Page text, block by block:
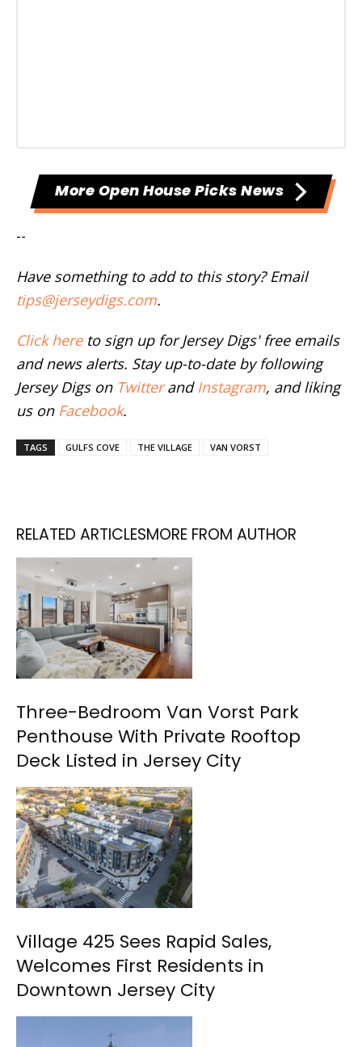
More Open House Picks News
--
Have something to add to this story? Email
tips@jerseydigs.com.
Click hereto sign up for Jersey Digs' free emails
and news alerts. Stay up-to-date by following
Jersey Digs on Twitterand Instagram, and liking
us on Facebook.
TAGS GULFS COVE THE VILLAGE VAN VORST
RELATED ARTICLESMORE FROM AUTHOR
Three-Bedroom Van Vorst Park
Penthouse With Private Rooftop
Deck Listed in Jersey City
Village 425 Sees Rapid Sales,
Welcomes First Residents in
Downtown Jersey City